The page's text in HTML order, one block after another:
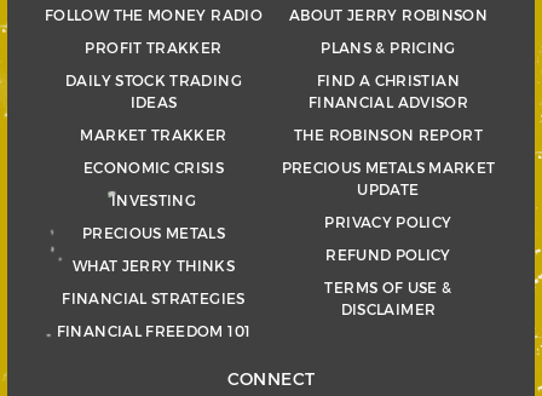
FOLLOW THE MONEY RADIO
PROFIT TRAKKER
DAILY STOCK TRADING
IDEAS
MARKET TRAKKER
ECONOMIC CRISIS
INVESTING
PRECIOUS METALS
WHAT JERRY THINKS
FINANCIAL STRATEGIES
FINANCIAL FREEDOM 101
ABOUT JERRY ROBINSON
PLANS & PRICING
FIND A CHRISTIAN
FINANCIAL ADVISOR
THE ROBINSON REPORT
PRECIOUS METALS MARKET
UPDATE
PRIVACY POLICY
REFUND POLICY
TERMS OF USE &
DISCLAIMER
CONNECT